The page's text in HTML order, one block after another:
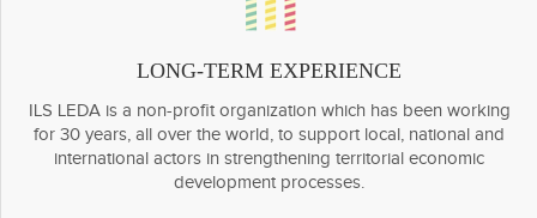
LONG-TERM EXPERIENCE
ILS LEDA is a non-profit organization which has been working
for 30 years, all over the world, to support local, national and
international actors in strengthening territorial economic
development processes.